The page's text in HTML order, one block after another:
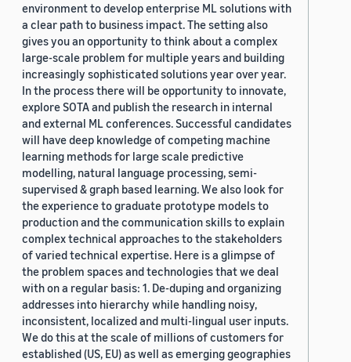
environment to develop enterprise ML solutions with
a clear path to business impact. The setting also
gives you an opportunity to think about a complex
large-scale problem for multiple years and building
increasingly sophisticated solutions year over year.
In the process there will be opportunity to innovate,
explore SOTA and publish the research in internal
and external ML conferences. Successful candidates
will have deep knowledge of competing machine
learning methods for large scale predictive
modelling, natural language processing, semi-
supervised & graph based learning. We also look for
the experience to graduate prototype models to
production and the communication skills to explain
complex technical approaches to the stakeholders
of varied technical expertise. Here is a glimpse of
the problem spaces and technologies that we deal
with on a regular basis: 1. De-duping and organizing
addresses into hierarchy while handling noisy,
inconsistent, localized and multi-lingual user inputs.
We do this at the scale of millions of customers for
established (US, EU) as well as emerging geographies